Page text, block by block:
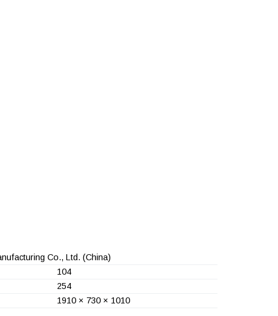
Co., Ltd. (China)
104
254
1910 × 730 × 1010